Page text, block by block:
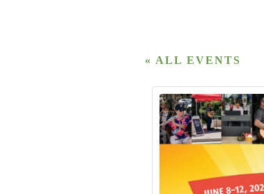
« ALL EVENTS